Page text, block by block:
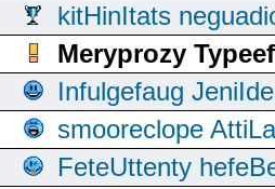
kitHinItats
Meryprozy
Infulgefaug
smooreclope
FeteUttenty